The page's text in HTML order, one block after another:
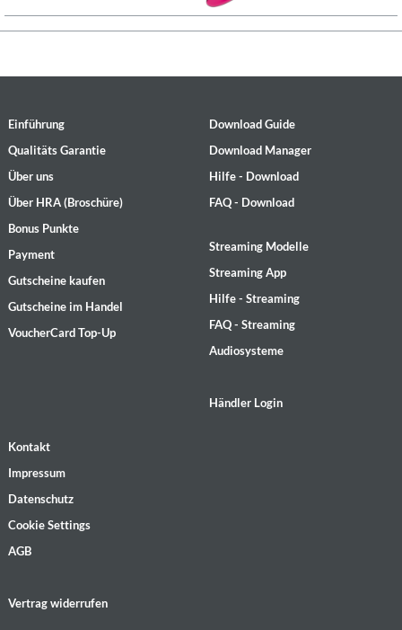
Einführung
Qualitäts Garantie
Über uns
Über HRA (Broschüre)
Bonus Punkte
Payment
Gutscheine kaufen
Gutscheine im Handel
VoucherCard Top-Up
Download Guide
Download Manager
Hilfe - Download
FAQ - Download
Streaming Modelle
Streaming App
Hilfe - Streaming
FAQ - Streaming
Audiosysteme
Händler Login
Kontakt
Impressum
Datenschutz
Cookie Settings
AGB
Vertrag widerrufen